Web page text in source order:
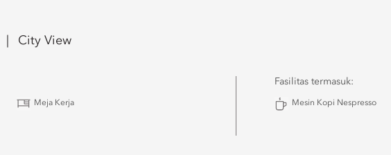
City View
Meja Kerja
Fasilitas termasuk:
Mesin Kopi Nespresso